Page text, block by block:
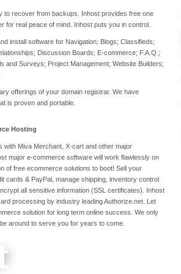
to recover from backups. Inhost provides free one
for real peace of mind. Inhost puts you in control.
install software for Navigation; Blogs; Classifieds;
Discussion Boards; E-commerce; F.A.Q.;
and Surveys; Project Management; Website Builders;
offerings of your domain registrar. We have
is proven and portable.
Hosting
with Miva Merchant, X-cart and other major
major e-commerce software will work flawlessly on
of free ecommerce solutions to boot! Sell your
cards & PayPal, manage shipping, inventory control
all sensitive information (SSL certificates). Inhost
processing by industry leading Authorize.net. Let
solution for long term online success. We only
around to serve you for years to come.